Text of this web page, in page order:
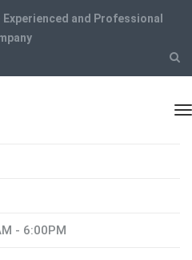
and Professional
- 6:00PM